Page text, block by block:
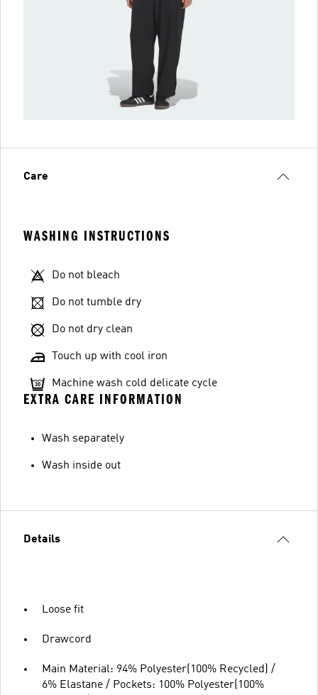
Care
WASHING INSTRUCTIONS
Do not bleach
Do not tumble dry
Do not dry clean
Touch up with cool iron
Machine wash cold delicate cycle
EXTRA CARE INFORMATION
Wash separately
Wash inside out
Details
Loose fit
Drawcord
Main Material: 94% Polyester(100% Recycled) /
6% Elastane / Pockets: 100% Polyester(100%